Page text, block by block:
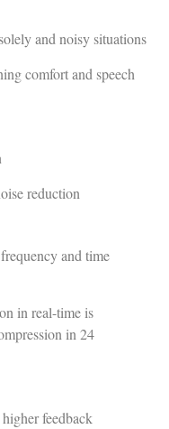
and noisy situations
comfort and speech
reduction
and time
in real-time is
in 24
feedback